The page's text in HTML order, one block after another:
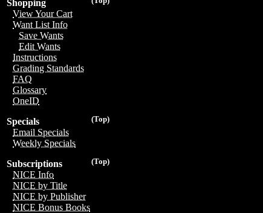
Shopping
View Your Cart
Want List Info
Save Wants
Edit Wants
Instructions
Grading Standards
FAQ
Glossary
OneID
(Top)
Specials
Email Specials
Weekly Specials
(Top)
Subscriptions
NICE Info
NICE by Title
NICE by Publisher
NICE Bonus Books